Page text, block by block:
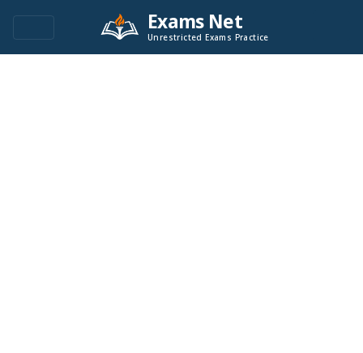
Exams Net
Unrestricted Exams Practice